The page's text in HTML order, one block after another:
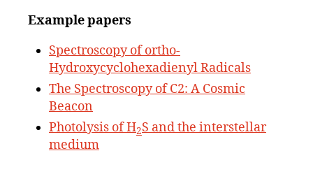
Example papers
Spectroscopy of ortho-
Hydroxycyclohexadienyl Radicals
The Spectroscopy of C2: A Cosmic
Beacon
Photolysis of H2S and the interstellar
medium